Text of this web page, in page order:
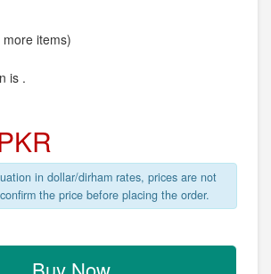
more items)
is .
in dollar/dirham rates, prices are not
the price before placing the order.